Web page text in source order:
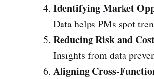
Identifying Market
Data helps PMs spot
Reducing Risk and
Insights from data
Aligning Cross-